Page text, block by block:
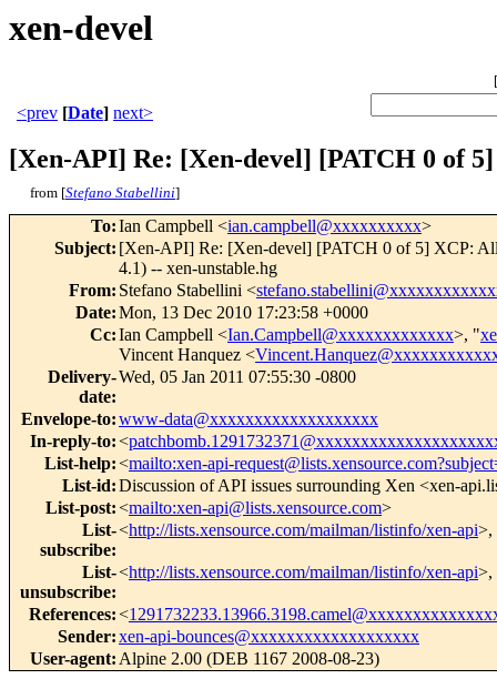
xen-devel
[
<prev [Date] next>
[Xen-API] Re: [Xen-devel] [PATCH 0 of
from [Stefano Stabellini]
To:Ian Campbell <ian.campbell@xxxxxxxxxx>
Subject: [Xen-API] Re: [Xen-devel] [PATCH 0 of 5] XCP:
4.1) -- xen-unstable.hg
From: Stefano Stabellini <
Date:Mon, 13 Dec 2010 17:23:58 +0000
Cc:Ian Campbell <Ian.Campbell@xxxxxxxxxxxxx>, "
Vincent Hanquez <
Delivery-
date:
Wed, 05 Jan 2011 07:55:30 -0800
Envelope-to:www-data@xxxxxxxxxxxxxxxxxxx
In-reply-to:<
List-help:<mailto:xen-api-
List-id:Discussion of API issues surrounding Xen <xen-
List-post:<mailto:xen-api@lists.xensource.com>
List-
subscribe:
<http://lists.xensource.com/mailman/listinfo/xen-api>,
List-
unsubscribe:
<http://lists.xensource.com/mailman/listinfo/xen-api>,
References:<
Sender:xen-api-bounces@xxxxxxxxxxxxxxxxxxx
User-agent: Alpine 2.00 (DEB 1167 2008-08-23)